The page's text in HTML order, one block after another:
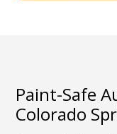
Paint-Safe
Colorado